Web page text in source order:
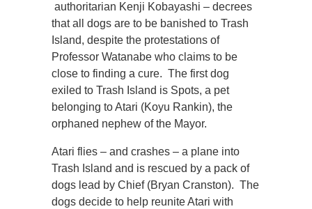
authoritarian Kenji Kobayashi – decrees
that all dogs are to be banished to Trash
Island, despite the protestations of
Professor Watanabe who claims to be
close to finding a cure. The first dog
exiled to Trash Island is Spots, a pet
belonging to Atari (Koyu Rankin), the
orphaned nephew of the Mayor.
Atari flies – and crashes – a plane into
Trash Island and is rescued by a pack of
dogs lead by Chief (Bryan Cranston). The
dogs decide to help reunite Atari with